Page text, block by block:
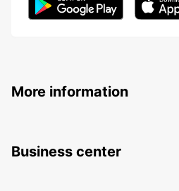
More information
Business center